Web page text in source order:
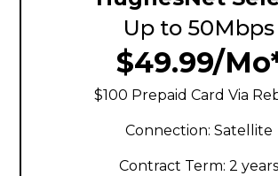
Up to 50Mbps
$49.99/
$100 Prepaid Card Via
Connection: Satellite
Contract Term: 2 years